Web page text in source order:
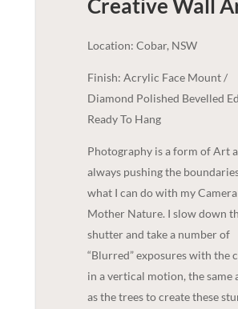
CreativeWall
Location: Cobar, NSW
Finish: Acrylic Face Mount /
Diamond Polished Bevelled
Ready To Hang
Photography is a form of Art
always pushing the
what I can do with my
Mother Nature. I slow down
shutter and take a number of
“Blurred” exposures with the
in a vertical motion, the same
as the trees to create these